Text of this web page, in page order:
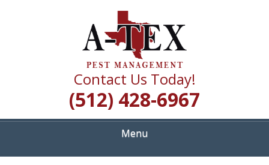
A TEX PEST
MANAGEMENT
Quality Pest Control Services
Contact Us Today!
(512) 428-6967
Menu